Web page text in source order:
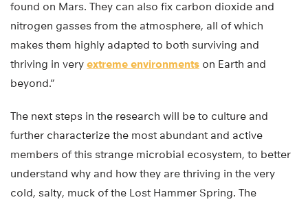
found on Mars. They can also fix carbon dioxide and
nitrogen gasses from the atmosphere, all of which
makes them highly adapted to both surviving and
thriving in very extreme environments on Earth and
beyond.”
The next steps in the research will be to culture and
further characterize the most abundant and active
members of this strange microbial ecosystem, to better
understand why and how they are thriving in the very
cold, salty, muck of the Lost Hammer Spring. The